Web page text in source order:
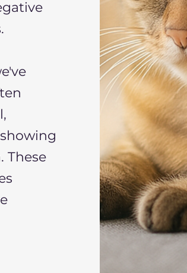
These